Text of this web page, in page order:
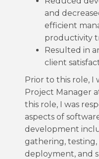
and
efficient
productivity
Resulted in
client
Prior to this role, I
Project Manager
this role, I was
aspects of
development
gathering,
deployment, and